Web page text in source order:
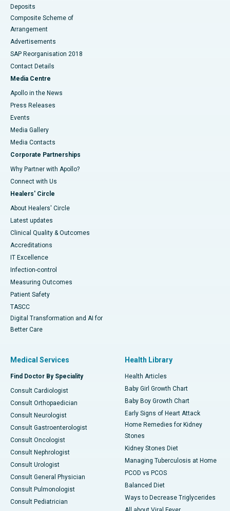
Deposits
Composite Scheme of
Arrangement
Advertisements
SAP Reorganisation 2018
Contact Details
Media Centre
Apollo in the News
Press Releases
Events
Media Gallery
​​​​​​​Media Contacts
Corporate Partnerships
Why Partner with Apollo?
Connect with Us
Healers' Circle
About Healers' Circle
Latest updates
Clinical Quality & Outcomes
Accreditations
IT Excellence
Infection-control
Measuring Outcomes
Patient Safety
TASCC
Digital Transformation and AI for
Better Care
Medical Services
Find Doctor By Speciality
Consult Cardiologist
Consult Orthopaedician
Consult Neurologist
Consult Gastroenterologist
Consult Oncologist
Consult Nephrologist
Consult Urologist
Consult General Physician
Consult Pulmonologist
Consult Pediatrician
Health Library
Health Articles
Baby Girl Growth Chart
Baby Boy Growth Chart
Early Signs of Heart Attack
Home Remedies for Kidney
Stones
Kidney Stones Diet
Managing Tuberculosis at Home
PCOD vs PCOS
Balanced Diet
Ways to Decrease Triglycerides